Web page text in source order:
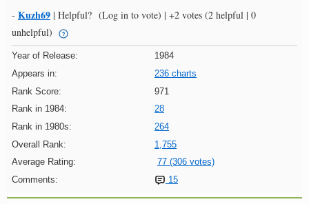
- Kuzh69 | Helpful? (Log in to vote) | +2 votes (2 helpful | 0
unhelpful)
Year of Release:
1984
Appears in:
236 charts
Rank Score:
971
Rank in 1984:
28
Rank in 1980s:
264
Overall Rank:
1,755
Average Rating:
77 (306 votes)
Comments:
15